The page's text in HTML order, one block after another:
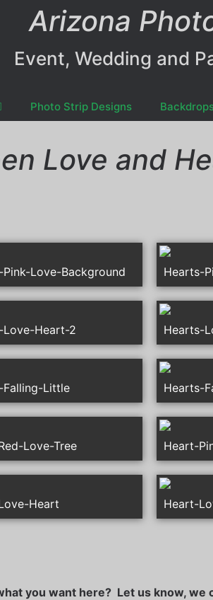
Arizona
Event, Wedding and
Photo Strip Designs
Love and
Love-Background Hearts-
Love-Heart-2 Hearts-
Falling-Little Hearts-
Love-Tree Heart-
Heart Heart-
you want here? Let us know, we